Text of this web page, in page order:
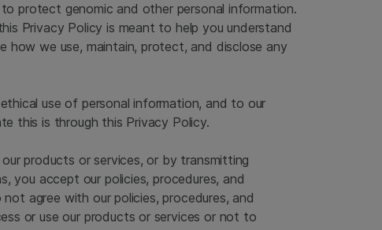
protect genomic and other personal information.
Privacy Policy is meant to help you understand
we use, maintain, protect, and disclose any
use of personal information, and to our
this is through this Privacy Policy.
products or services, or by transmitting
you accept our policies, procedures, and
agree with our policies, procedures, and
or use our products or services or not to